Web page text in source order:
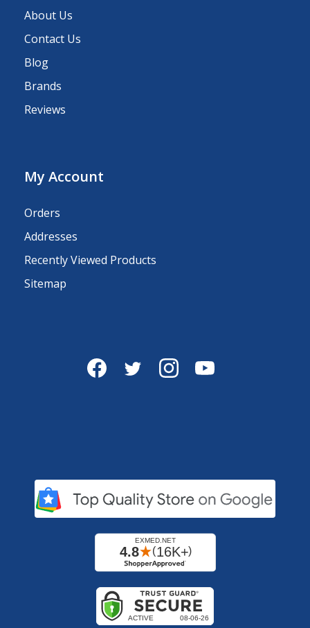
About Us
Contact Us
Blog
Brands
Reviews
My Account
Orders
Addresses
Recently Viewed Products
Sitemap